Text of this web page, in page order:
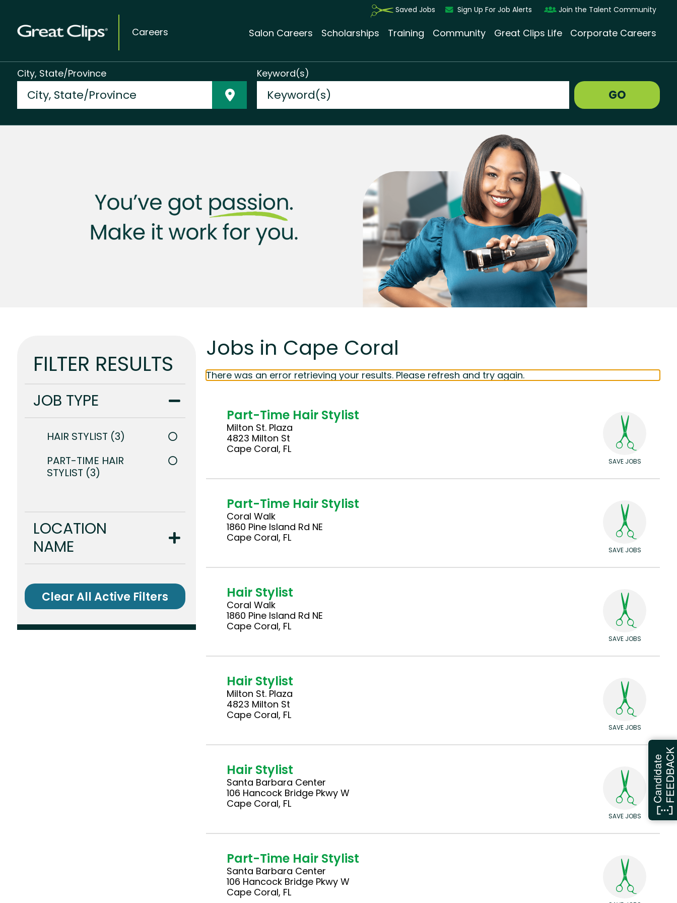
Careers
Saved Jobs Sign Up For Job Alerts Join the Talent Community
Salon Careers Scholarships Training Community Great Clips Life Corporate Careers
City, State/Province Keyword(s)
GO
FILTER RESULTS
JOB TYPE
HAIR STYLIST 3
PART-TIME HAIR
STYLIST 3
LOCATION
NAME
Clear All Active Filters
Jobs in Cape Coral
There was an error retrieving your results. Please refresh and try again.
Part-Time Hair Stylist
Milton St. Plaza
4823 Milton St
Cape Coral, FL
SAVE JOBS
Part-Time Hair Stylist
Coral Walk
1860 Pine Island Rd NE
Cape Coral, FL
SAVE JOBS
Hair Stylist
Coral Walk
1860 Pine Island Rd NE
Cape Coral, FL
SAVE JOBS
Hair Stylist
Milton St. Plaza
4823 Milton St
Cape Coral, FL
SAVE JOBS
Hair Stylist
Santa Barbara Center
106 Hancock Bridge Pkwy W
Cape Coral, FL
SAVE JOBS
Part-Time Hair Stylist
Santa Barbara Center
106 Hancock Bridge Pkwy W
Cape Coral, FL
CandidateFEEDBACK